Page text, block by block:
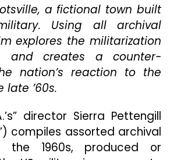
An
Of
a fictional town built
Using all archival
explores the militarization
and creates a counter-
nation’s reaction to the
late ’60s.
director Sierra Pettengill
compiles assorted archival
the 1960s, produced or